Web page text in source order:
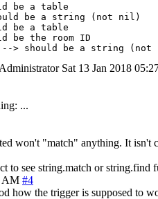
be a table
be a string (not nil)
be a table
the room ID
Sat 13 Jan 2018
...
won't "match" anything. It isn't
to see string.match or string.find
AM #4
how the trigger is supposed to